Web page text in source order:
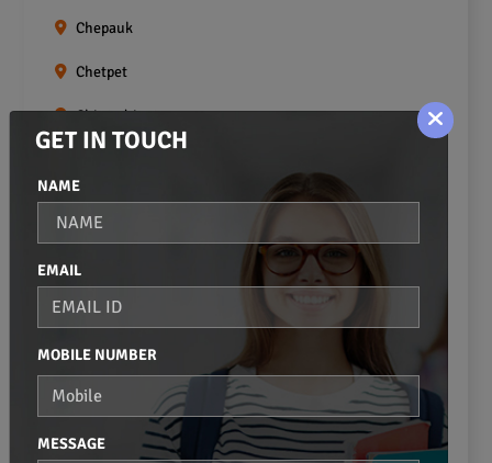
Chepauk
Chetpet
Chintadripet
Choolaimedu
Egmore
Ekkaduthangal
Foreshore Estate
Fort St.george
GET IN TOUCH
NAME
EMAIL
MOBILE NUMBER
MESSAGE